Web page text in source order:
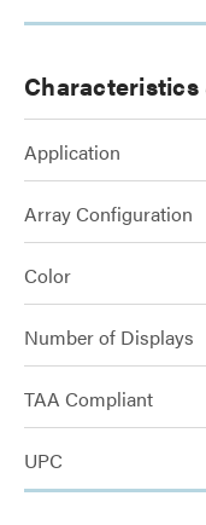
Application
Array Configuration
Color
Number of Displays
TAA Compliant
UPC